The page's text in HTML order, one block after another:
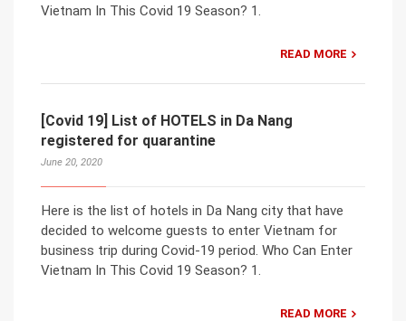
Vietnam In This Covid 19 Season? 1.
READ MORE
[Covid 19] List of HOTELS in Da Nang
registered for quarantine
June 20, 2020
Here is the list of hotels in Da Nang city that have
decided to welcome guests to enter Vietnam for
business trip during Covid-19 period. Who Can Enter
Vietnam In This Covid 19 Season? 1.
READ MORE